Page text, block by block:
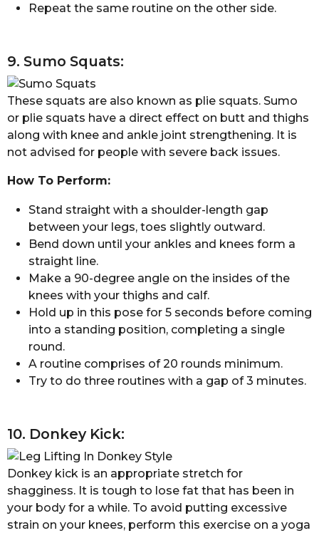
Repeat the same routine on the other side.
9. Sumo Squats:
These squats are also known as plie squats. Sumo
or plie squats have a direct effect on butt and thighs
along with knee and ankle joint strengthening. It is
not advised for people with severe back issues.
How To Perform:
Stand straight with a shoulder-length gap
between your legs, toes slightly outward.
Bend down until your ankles and knees form a
straight line.
Make a 90-degree angle on the insides of the
knees with your thighs and calf.
Hold up in this pose for 5 seconds before coming
into a standing position, completing a single
round.
A routine comprises of 20 rounds minimum.
Try to do three routines with a gap of 3 minutes.
10. Donkey Kick:
Donkey kick is an appropriate stretch for
shagginess. It is tough to lose fat that has been in
your body for a while. To avoid putting excessive
strain on your knees, perform this exercise on a yoga